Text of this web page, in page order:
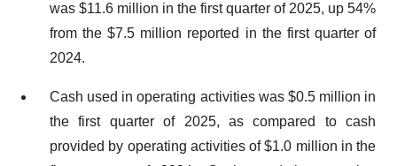
was $11.6 million in the first quarter of 2025, up 54%
from the $7.5 million reported in the first quarter of
2024.
Cash used in operating activities was $0.5 million in
the first quarter of 2025, as compared to cash
provided by operating activities of $1.0 million in the